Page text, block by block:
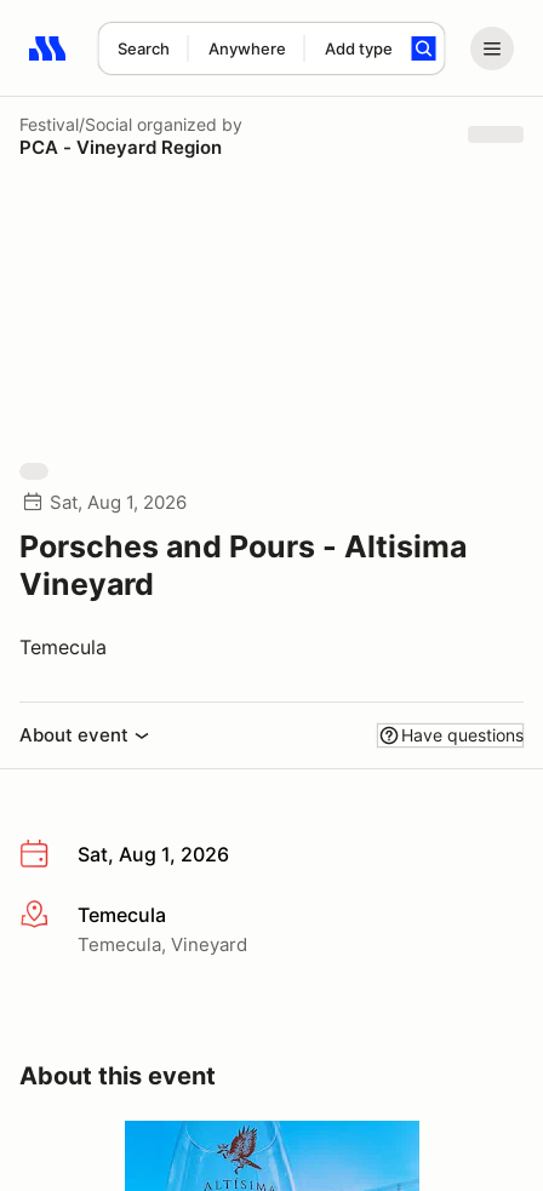
Search Anywhere Add type
Search results: No search term
Festival/Social organized by
PCA - Vineyard Region
Sat, Aug 1, 2026
Porsches and Pours - Altisima
Vineyard
Temecula
About event Have questions
Sat, Aug 1, 2026
More infoTemecula
Temecula, Vineyard
About this event